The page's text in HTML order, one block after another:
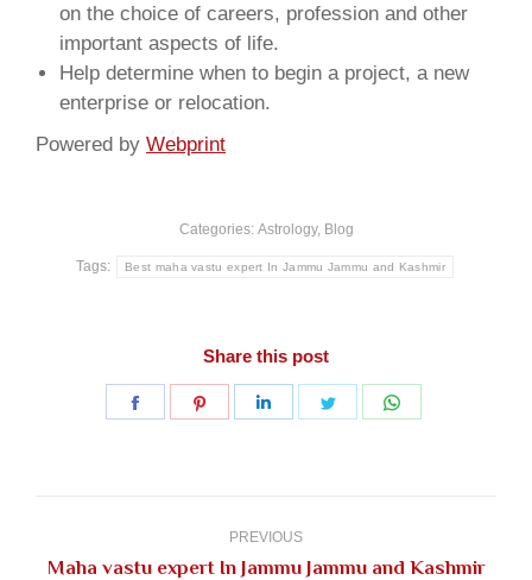
on the choice of careers, profession and other
important aspects of life.
Help determine when to begin a project, a new
enterprise or relocation.
Powered by Webprint
Categories: Astrology, Blog
Tags: Best maha vastu expert In Jammu Jammu and Kashmir
Share this post
Share
Share
Share
Share
PREVIOUS
Previous
Maha vastu expert In Jammu Jammu and Kashmir